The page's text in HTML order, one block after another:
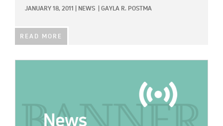
JANUARY 18, 2011 NEWS GAYLA R. POSTMA
READ MORE